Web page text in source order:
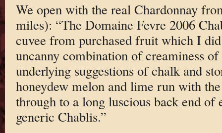
We open with the real Chardonnay
miles): “The Domaine Fevre 2006
cuvee from purchased fruit which I
uncanny combination of creaminess
underlying suggestions of chalk and
honeydew melon and lime run with
through to a long luscious back end
generic Chablis.”